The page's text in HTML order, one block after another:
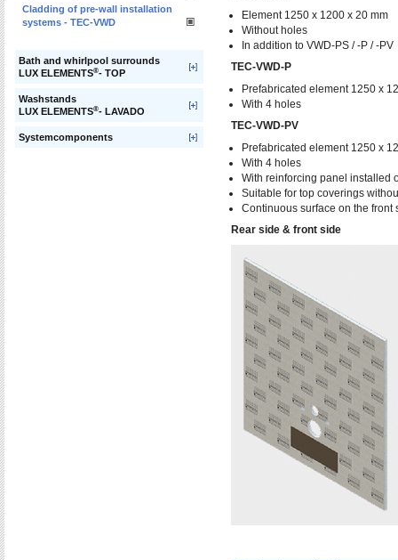
Cladding of pre-wall installation
systems - TEC-VWD
Bath and whirlpool surrounds
LUX ELEMENTS®- TOP
Washstands
LUX ELEMENTS®- LAVADO
Systemcomponents
Element 1250 x 1200 x 20 mm
Without holes
In addition to VWD-PS / -P / -PV
TEC-VWD-P
Prefabricated element 1250 x
With 4 holes
TEC-VWD-PV
Prefabricated element 1250 x
With 4 holes
With reinforcing panel installed
Suitable for top coverings
Continuous surface on the front
Rear side & front side